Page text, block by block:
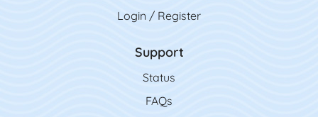
Login / Register
Support
Status
FAQs